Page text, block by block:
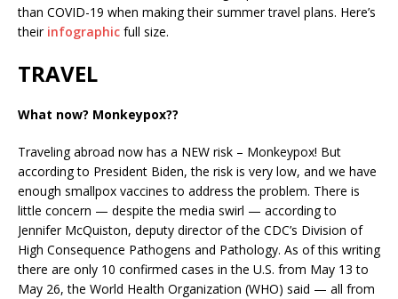
than COVID-19 when making their summer travel plans. Here’s
their infographic full size.
TRAVEL
What now? Monkeypox??
Traveling abroad now has a NEW risk – Monkeypox! But
according to President Biden, the risk is very low, and we have
enough smallpox vaccines to address the problem. There is
little concern — despite the media swirl — according to
Jennifer McQuiston, deputy director of the CDC’s Division of
High Consequence Pathogens and Pathology. As of this writing
there are only 10 confirmed cases in the U.S. from May 13 to
May 26, the World Health Organization (WHO) said — all from